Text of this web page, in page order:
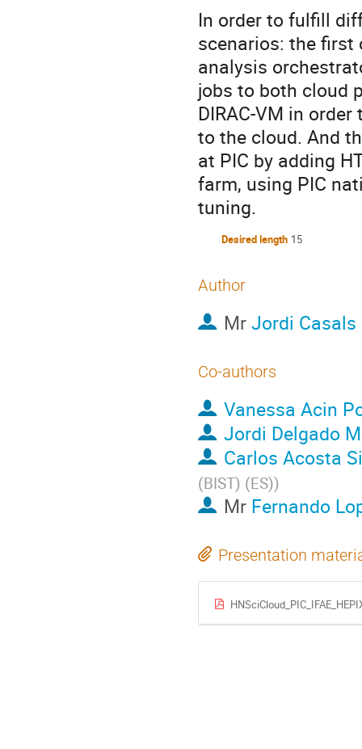
In order to fulfill
scenarios: the first
analysis
jobs to both cloud
DIRAC-VM in
to the cloud. And
at PIC by adding
farm, using PIC
tuning.
Desired length 15
Author
MrJordi Casals
Co-authors
Vanessa Acin
Jordi Delgado
Carlos Acosta
(BIST) (ES))
Mr Fernando
Presentation